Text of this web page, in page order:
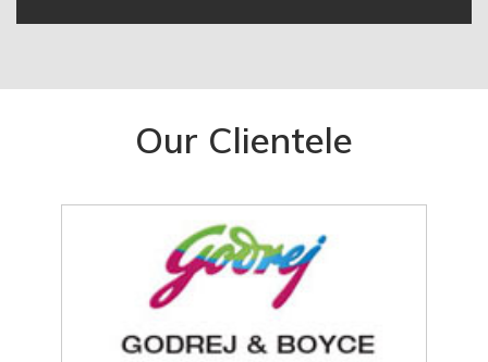
Our Clientele